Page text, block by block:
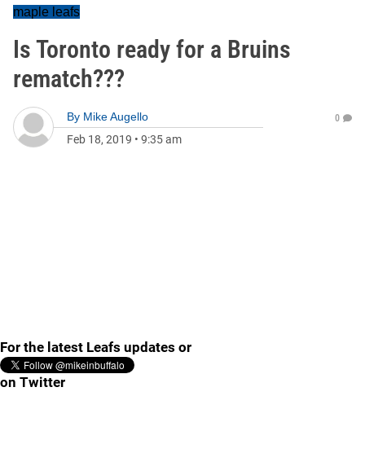
maple leafs
Is Toronto ready for a Bruins
rematch???
By Mike Augello
Feb 18, 2019 • 9:35 am
0
For the latest Leafs updates or
on Twitter